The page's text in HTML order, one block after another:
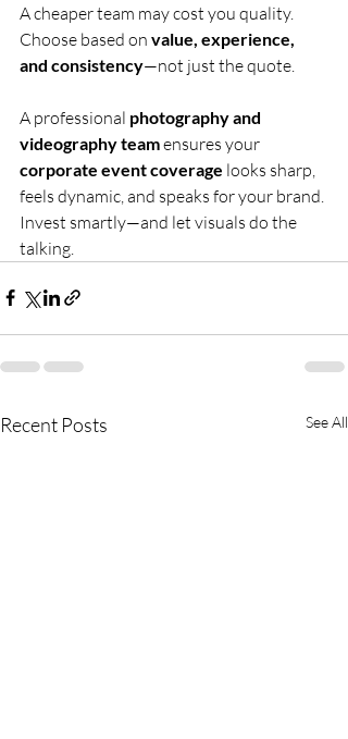
A cheaper team may cost you quality.
Choose based on value, experience,
and consistency—not just the quote.
A professional photography and
videography team ensures your
corporate event coverage looks sharp,
feels dynamic, and speaks for your brand.
Invest smartly—and let visuals do the
talking.
Recent Posts See All